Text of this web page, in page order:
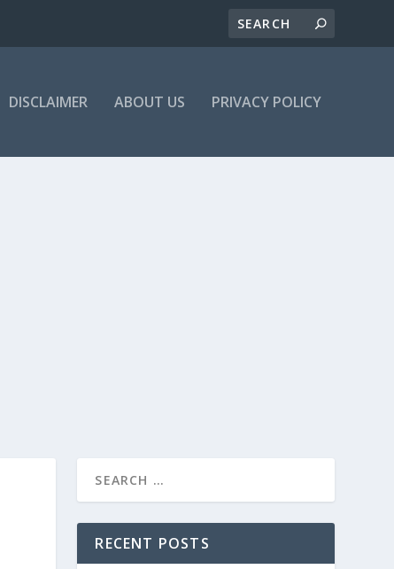
DISCLAIMER ABOUT US PRIVACY POLICY
RECENT POSTS